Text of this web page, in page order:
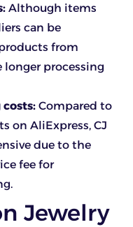
Although items
can be
from
longer processing
Compared to
on AliExpress, CJ
due to the
fee for
Jewelry